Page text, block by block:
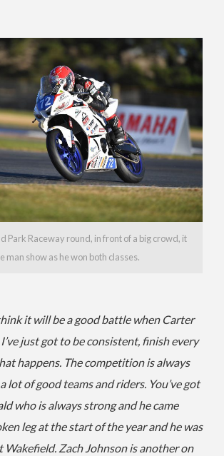
Park Raceway round, in front of a big crowd, it
man show as he won both classes.
it will be a good battle when Carter
just got to be consistent, finish every
happens. The competition is always
lot of good teams and riders. You’ve got
who is always strong and he came
leg at the start of the year and he was
Wakefield. Zach Johnson is another on